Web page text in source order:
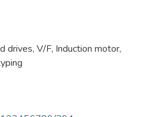
drives, V/F, Induction motor,